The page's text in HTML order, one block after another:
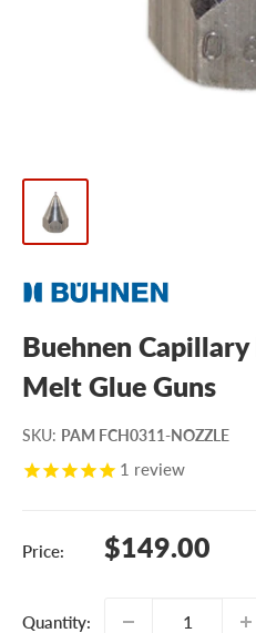
Buehnen
Melt Glue Guns
SKU: PAM FCH0311-NOZZLE
1 review
Price:
Sale
$149.00
Quantity: